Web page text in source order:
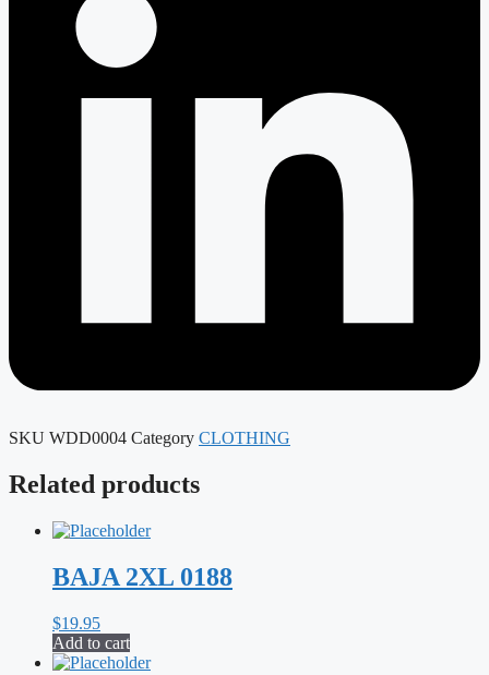
SKU WDD0004 Category CLOTHING
Related products
BAJA 2XL 0188
$19.95
Add to cart